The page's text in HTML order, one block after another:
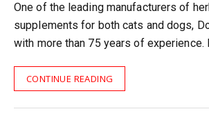
One of the leading manufacturers of
supplements for both cats and dogs,
with more than 75 years of experience.
CONTINUE READING